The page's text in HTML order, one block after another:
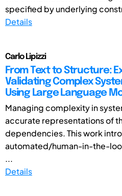
specified by underlying
Details
Carlo Lipizzi
From Text to Structure:
Validating Complex
Using Large Language
Managing complexity in
accurate representations of
dependencies. This work
automated/human-in-the-
...
Details